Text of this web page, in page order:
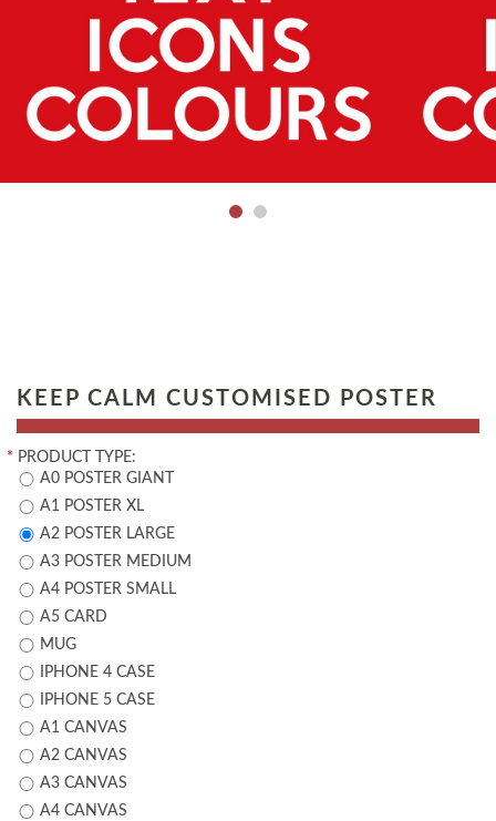
KEEP CALM CUSTOMISED POSTER
* PRODUCT TYPE:
A0 POSTER GIANT
A1 POSTER XL
A2 POSTER LARGE
A3 POSTER MEDIUM
A4 POSTER SMALL
A5 CARD
MUG
IPHONE 4 CASE
IPHONE 5 CASE
A1 CANVAS
A2 CANVAS
A3 CANVAS
A4 CANVAS